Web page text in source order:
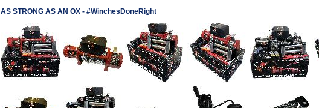
AS STRONG AS AN OX - #WinchesDoneRight